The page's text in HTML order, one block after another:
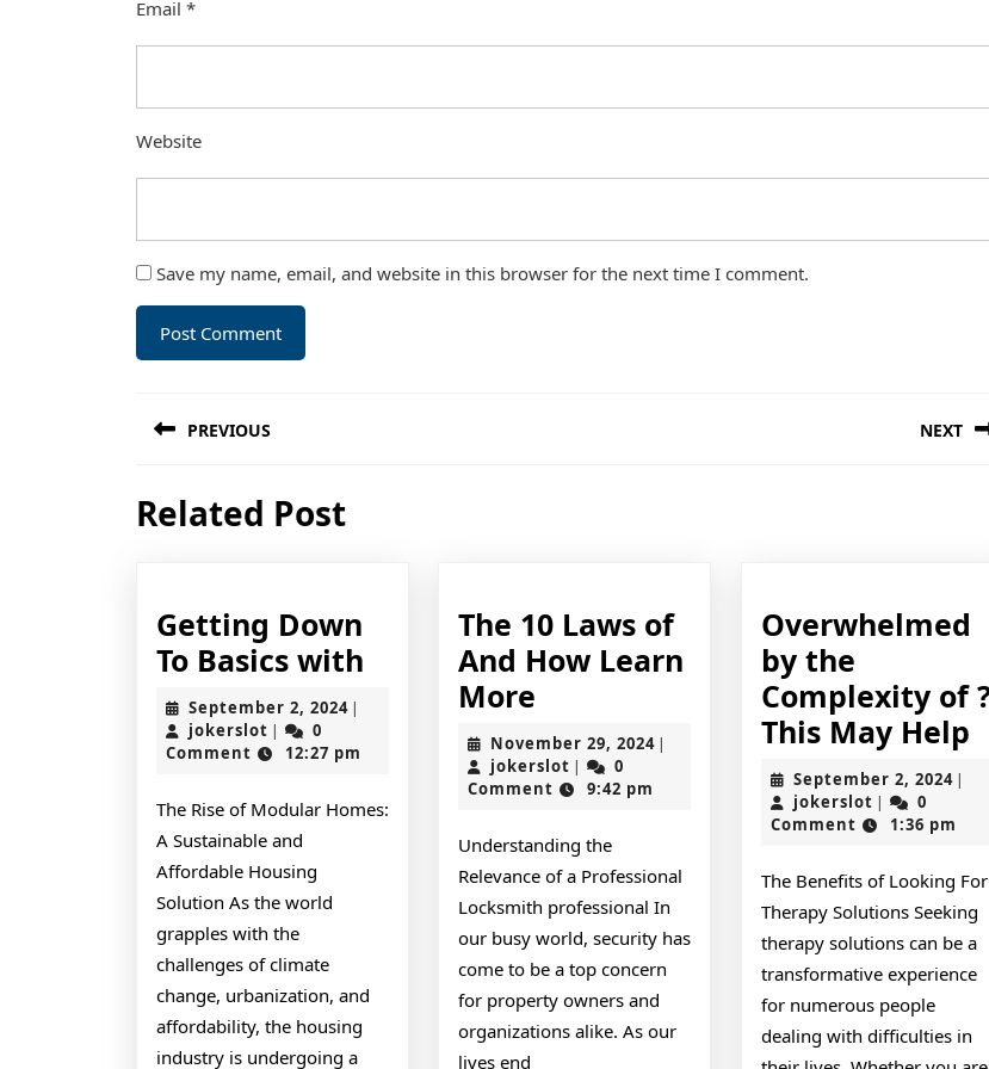
Email *
Website
Save my name, email, and website in this browser for the next time I comment.
navigation
PREVIOUS
post:
NEXT
Related Post
Getting Down
To Basics with Getting
with
September 2, 2024September
2024
|
jokerslot jokerslot
|
0
Comment
12:27 pm
The Rise of Modular Homes:
A Sustainable and
Affordable Housing
Solution As the world
grapples with the
challenges of climate
change, urbanization, and
affordability, the housing
industry is undergoing a
The 10 Laws of
And How Learn
More
10
Laws
of
And
How
Learn
More
November 29, 2024November
|
jokerslot jokerslot
|
0
Comment
9:42 pm
Understanding the
Relevance of a Professional
Locksmith professional In
our busy world, security has
come to be a top concern
for property owners and
organizations alike. As our
lives end
Overwhelmed
by the
Complexity of
This May Help
of
?
September 2, 2024
2024
|
jokerslotjokerslot
|
0
Comment
1:36 pm
The Benefits of Looking For
Therapy Solutions Seeking
therapy solutions can be a
transformative experience
for numerous people
dealing with difficulties in